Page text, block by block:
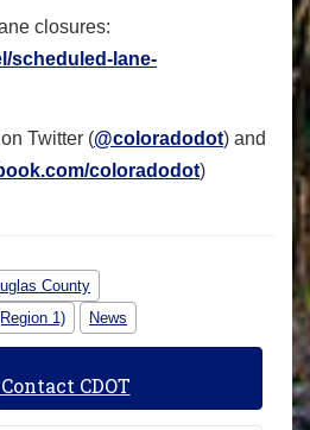
closures:
scheduled- lane-
Twitter (@coloradodot) and
coloradodot)
County
1)
News
CDOT